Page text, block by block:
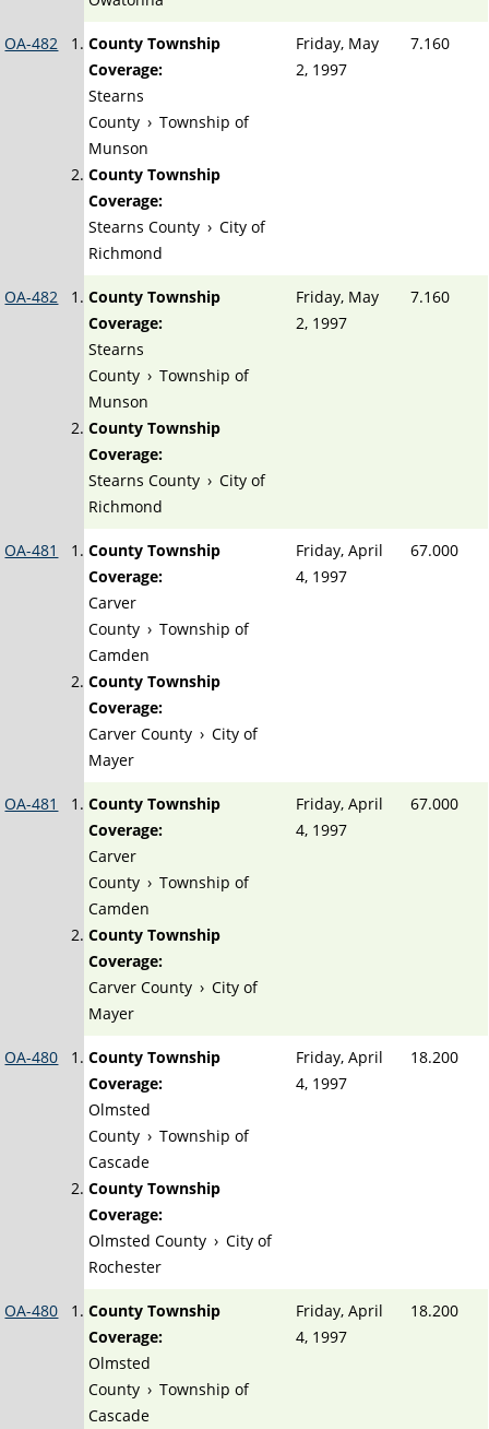
OA-482
County Township
Coverage:
Stearns
County › Township of
Munson
County Township
Coverage:
Stearns County › City of
Richmond
Friday, May
2, 1997
7.160
OA-482
County Township
Coverage:
Stearns
County › Township of
Munson
County Township
Coverage:
Stearns County › City of
Richmond
Friday, May
2, 1997
7.160
OA-481
County Township
Coverage:
Carver
County › Township of
Camden
County Township
Coverage:
Carver County › City of
Mayer
Friday, April
4, 1997
67.000
OA-481
County Township
Coverage:
Carver
County › Township of
Camden
County Township
Coverage:
Carver County › City of
Mayer
Friday, April
4, 1997
67.000
OA-480
County Township
Coverage:
Olmsted
County › Township of
Cascade
County Township
Coverage:
Olmsted County › City of
Rochester
Friday, April
4, 1997
18.200
OA-480
County Township
Coverage:
Olmsted
County › Township of
Cascade
Friday, April
4, 1997
18.200